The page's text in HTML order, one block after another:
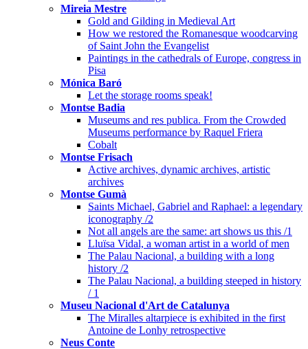
Mireia Mestre
Gold and Gilding in Medieval Art
How we restored the Romanesque woodcarving
of Saint John the Evangelist
Paintings in the cathedrals of Europe, congress in
Pisa
Mónica Baró
Let the storage rooms speak!
Montse Badia
Museums and res publica. From the Crowded
Museums performance by Raquel Friera
Cobalt
Montse Frisach
Active archives, dynamic archives, artistic
archives
Montse Gumà
Saints Michael, Gabriel and Raphael: a legendary
iconography /2
Not all angels are the same: art shows us this /1
Lluïsa Vidal, a woman artist in a world of men
The Palau Nacional, a building with a long
history /2
The Palau Nacional, a building steeped in history
/ 1
Museu Nacional d'Art de Catalunya
The Miralles altarpiece is exhibited in the first
Antoine de Lonhy retrospective
Neus Conte